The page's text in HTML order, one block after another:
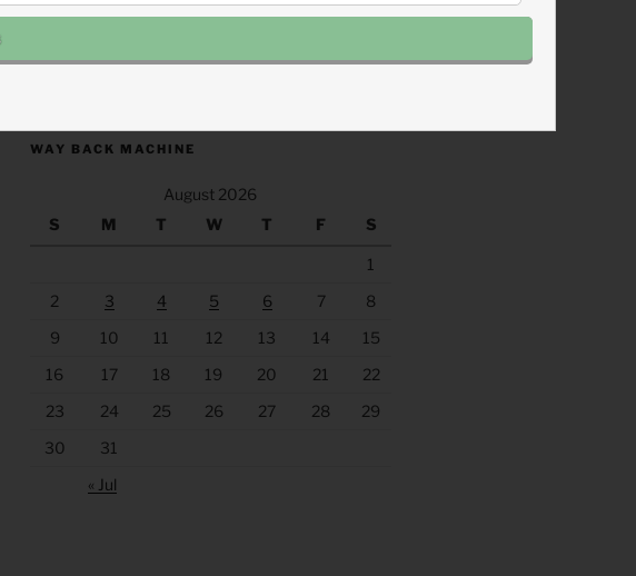
WAY BACK MACHINE
August 2026
S
M T W T F S
1
2
3 4 5 6 7
8
9
10 11 12 13 14
15
16
17 18 19 20 21
22
23
24 25 26 27 28
29
30
31
« Jul